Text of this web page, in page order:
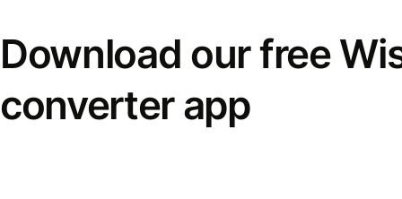
Download our free
converter app